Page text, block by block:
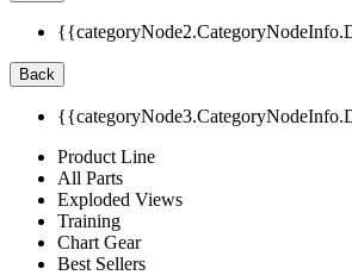
Back
Product Line
All Parts
Exploded Views
Training
Chart Gear
Best Sellers